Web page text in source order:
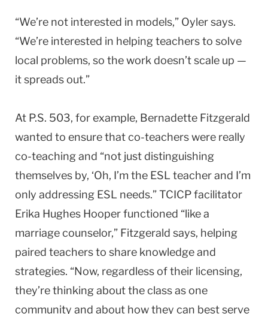
“We’re not interested in models,” Oyler says.
“We’re interested in helping teachers to solve
local problems, so the work doesn’t scale up —
it spreads out.”
At P.S. 503, for example, Bernadette Fitzgerald
wanted to ensure that co-teachers were really
co-teaching and “not just distinguishing
themselves by, ‘Oh, I’m the ESL teacher and I’m
only addressing ESL needs.” TCICP facilitator
Erika Hughes Hooper functioned “like a
marriage counselor,” Fitzgerald says, helping
paired teachers to share knowledge and
strategies. “Now, regardless of their licensing,
they’re thinking about the class as one
community and about how they can best serve